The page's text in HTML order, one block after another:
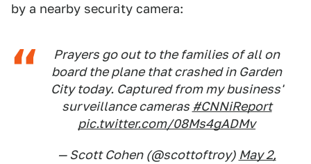
by a nearby security camera:
Prayers go out to the families of all on
board the plane that crashed in Garden
City today. Captured from my business'
surveillance cameras #CNNiReport
pic.twitter.com/08Ms4gADMv
— Scott Cohen (@scottoftroy) May 2,